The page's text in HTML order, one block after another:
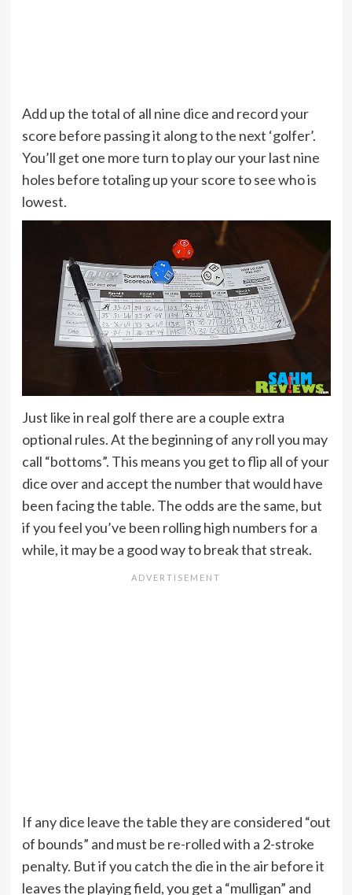
Add up the total of all nine dice and record your
score before passing it along to the next ‘golfer’.
You’ll get one more turn to play our your last nine
holes before totaling up your score to see who is
lowest.
Just like in real golf there are a couple extra
optional rules. At the beginning of any roll you may
call “bottoms”. This means you get to flip all of your
dice over and accept the number that would have
been facing the table. The odds are the same, but
if you feel you’ve been rolling high numbers for a
while, it may be a good way to break that streak.
If any dice leave the table they are considered “out
of bounds” and must be re-rolled with a 2-stroke
penalty. But if you catch the die in the air before it
leaves the playing field, you get a “mulligan” and